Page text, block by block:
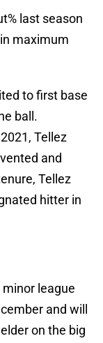
last season
maximum
to first base
ball.
Tellez
and
Tellez
hitter in
minor league
and will
on the big